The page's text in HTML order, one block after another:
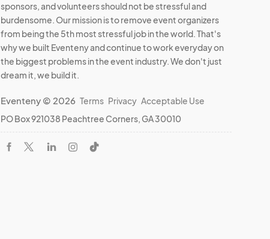
sponsors, and volunteers should not be stressful and
burdensome. Our mission is to remove event organizers
from being the 5th most stressful job in the world. That's
why we built Eventeny and continue to work everyday on
the biggest problems in the event industry. We don't just
dream it, we build it.
Eventeny © 2026 Terms Privacy Acceptable Use
PO Box 921038 Peachtree Corners, GA 30010